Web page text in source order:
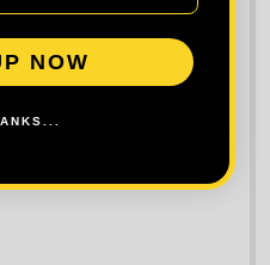
PREMIER FAIRTRADE
QUANTITY OF PREMIER
NOW